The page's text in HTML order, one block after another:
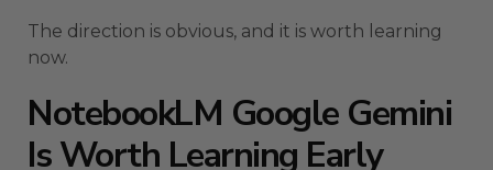
The direction is obvious, and it is worth learning
now.
NotebookLM Google Gemini
Is Worth Learning Early